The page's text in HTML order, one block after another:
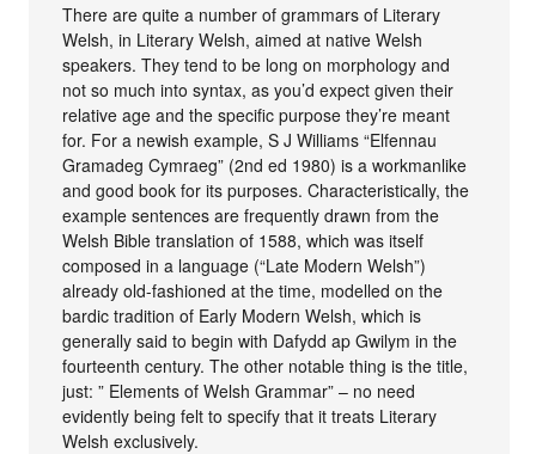
There are quite a number of grammars of Literary
Welsh, in Literary Welsh, aimed at native Welsh
speakers. They tend to be long on morphology and
not so much into syntax, as you’d expect given their
relative age and the specific purpose they’re meant
for. For a newish example, S J Williams “Elfennau
Gramadeg Cymraeg” (2nd ed 1980) is a workmanlike
and good book for its purposes. Characteristically, the
example sentences are frequently drawn from the
Welsh Bible translation of 1588, which was itself
composed in a language (“Late Modern Welsh”)
already old-fashioned at the time, modelled on the
bardic tradition of Early Modern Welsh, which is
generally said to begin with Dafydd ap Gwilym in the
fourteenth century. The other notable thing is the title,
just: ” Elements of Welsh Grammar” – no need
evidently being felt to specify that it treats Literary
Welsh exclusively.